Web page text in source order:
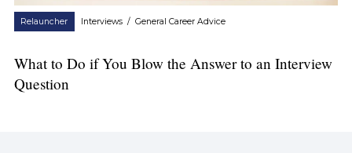
Relauncher Interviews /General Career Advice
What to Do if You Blow the Answer to an Interview
Question